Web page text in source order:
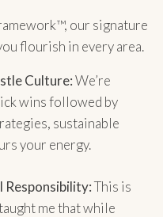
our signature
flourish in every area.
Culture:We’re
wins followed by
sustainable
your energy.
Responsibility:This is
me that while